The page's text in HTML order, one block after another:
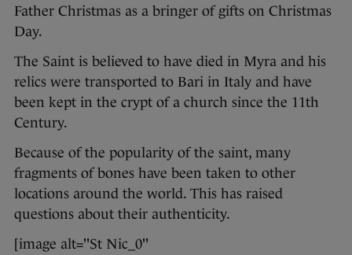
Father Christmas as a bringer of gifts on Christmas
Day.
The Saint is believed to have died in Myra and his
relics were transported to Bari in Italy and have
been kept in the crypt of a church since the 11th
Century.
Because of the popularity of the saint, many
fragments of bones have been taken to other
locations around the world. This has raised
questions about their authenticity.
[image alt="St Nic_0"